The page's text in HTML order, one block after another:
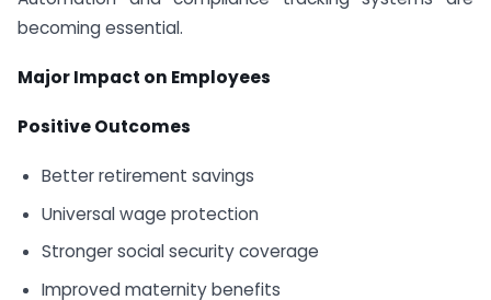
becoming essential.
Major Impact on Employees
Positive Outcomes
Better retirement savings
Universal wage protection
Stronger social security coverage
Improved maternity benefits